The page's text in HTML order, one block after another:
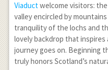
Viaductwelcome visitors:
valley encircled by
tranquility of the lochs and
lovely backdrop that
journey goes on. Beginning
truly honors Scotland’s